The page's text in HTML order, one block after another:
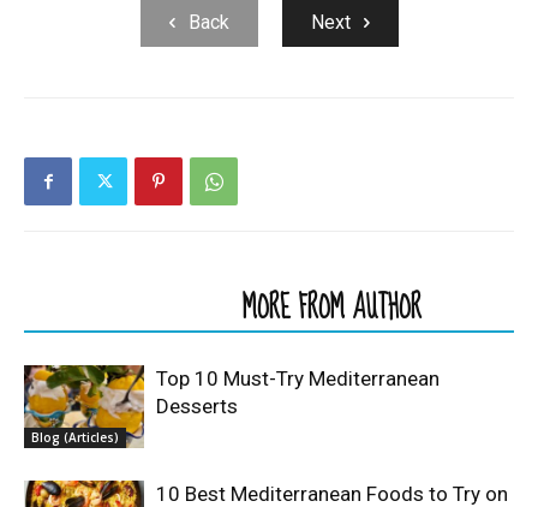
Back Next
MORE FROM AUTHOR
Blog (Articles)
Top 10 Must-Try Mediterranean
Desserts
10 Best Mediterranean Foods to Try on